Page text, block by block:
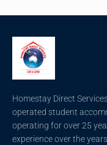
Homestay Direct
operated student
operating for over 25
experience over the